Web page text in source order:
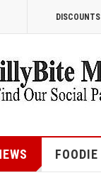
DISCOUNTS
FOODIE